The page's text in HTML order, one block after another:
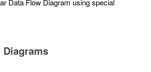
Data Flow Diagram using special
Diagrams